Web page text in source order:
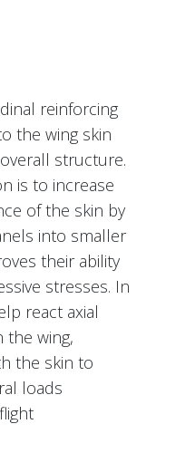
reinforcing
the wing skin
structure.
is to increase
of the skin by
into smaller
their ability
stresses. In
react axial
the wing,
the skin to
loads